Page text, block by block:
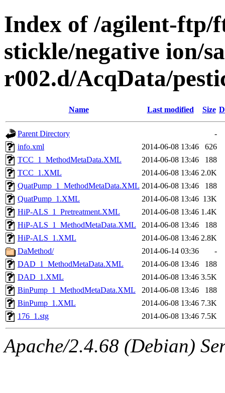
Index of /agilent-ftp/
stickle/negative ion/
r002.d/AcqData/
Name Last modified Size
Parent Directory
-
info.xml
2014-06-08 13:46
626
TCC_1_MethodMetaData.XML
2014-06-08 13:46
188
TCC_1.XML
2014-06-08 13:46 2.0K
QuatPump_1_MethodMetaData.XML 2014-06-08 13:46
188
QuatPump_1.XML
2014-06-08 13:46 13K
HiP-ALS_1_Pretreatment.XML
2014-06-08 13:46 1.4K
HiP-ALS_1_MethodMetaData.XML
2014-06-08 13:46
188
HiP-ALS_1.XML
2014-06-08 13:46 2.8K
DaMethod/
2014-06-14 03:36
-
DAD_1_MethodMetaData.XML
2014-06-08 13:46
188
DAD_1.XML
2014-06-08 13:46 3.5K
BinPump_1_MethodMetaData.XML
2014-06-08 13:46
188
BinPump_1.XML
2014-06-08 13:46 7.3K
176_1.stg
2014-06-08 13:46 7.5K
Apache/2.4.68 (Debian)